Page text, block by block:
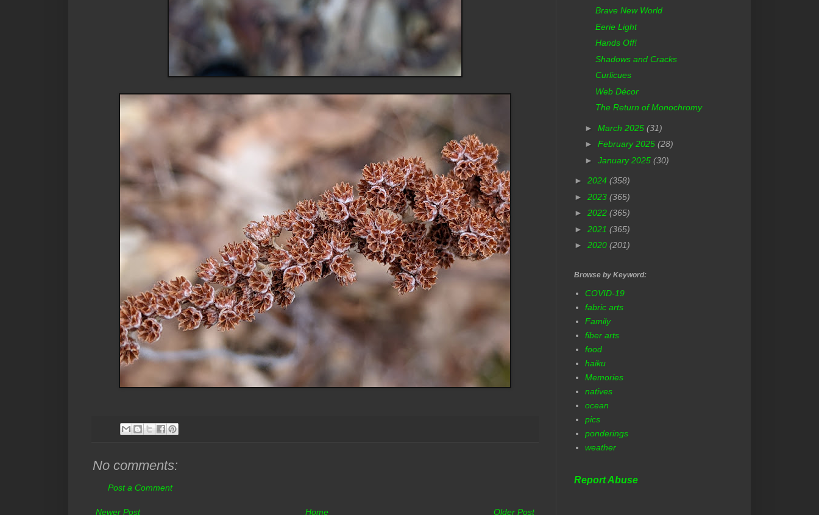
No comments:
Post a Comment
Newer Post Older Post
Home
Brave New World
Eerie Light
Hands Off!
Shadows and Cracks
Curlicues
Web Décor
The Return of Monochromy
► March 2025 (31)
► February 2025 (28)
► January 2025 (30)
► 2024 (358)
► 2023 (365)
► 2022 (365)
► 2021 (365)
► 2020 (201)
Browse by Keyword:
COVID-19
fabric arts
Family
fiber arts
food
haiku
Memories
natives
ocean
pics
ponderings
weather
Report Abuse